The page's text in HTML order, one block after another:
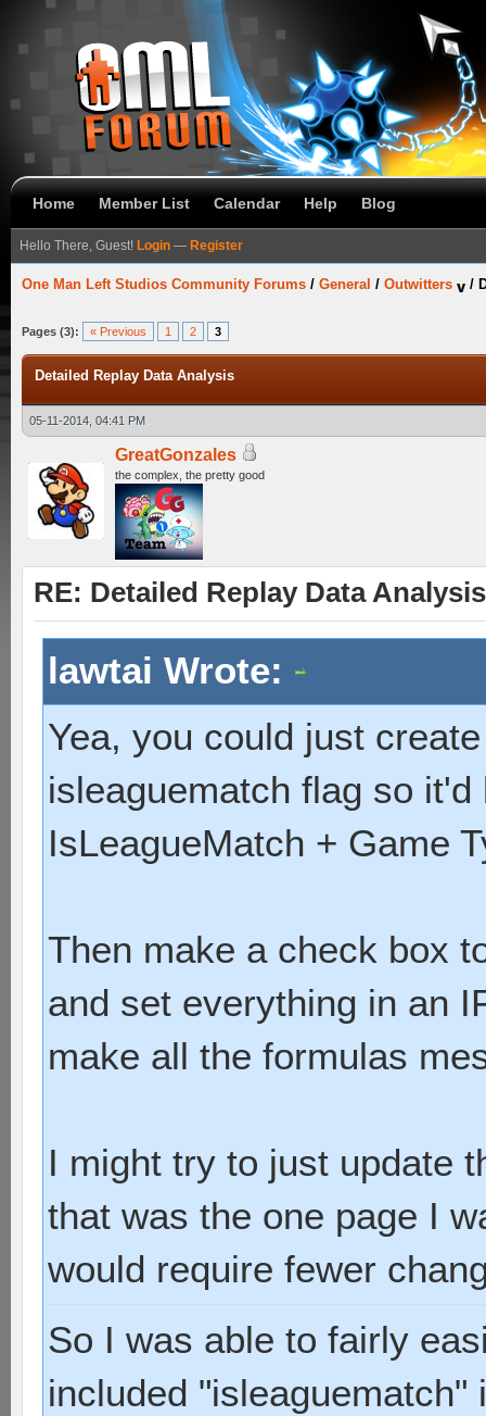
Home Member List Calendar Help Blog
Hello There, Guest! Login — Register
One Man Left Studios Community Forums / General / Outwitters /
Pages (3): « Previous 1 2 3
Detailed Replay Data Analysis
05-11-2014, 04:41 PM
GreatGonzales
the complex, the pretty good
RE: Detailed Replay Data Analysis
lawtai Wrote:
Yea, you could just
isleaguematch flag so
IsLeagueMatch + Game
Then make a check box
and set everything in an
make all the formulas
I might try to just update
that was the one page I
would require fewer
So I was able to fairly
included